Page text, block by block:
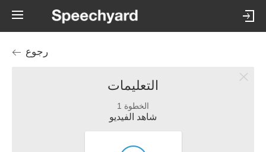
رجوع
التعليمات
الخطوة 1
شاهد الفيديو